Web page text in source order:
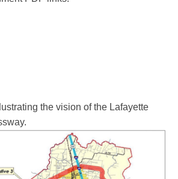
the vision of the Lafayette